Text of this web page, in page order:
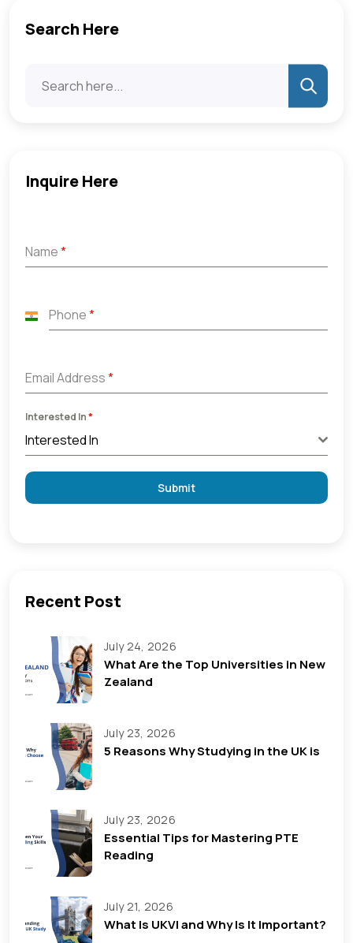
Search Here
Inquire Here
Name*
Phone*
India
Email Address*
Interested In*
Interested In
Submit
Recent Post
July 24, 2026
What Are the Top Universities in New
Zealand
July 23, 2026
5 Reasons Why Studying in the UK is
July 23, 2026
Essential Tips for Mastering PTE
Reading
July 21, 2026
What Is UKVI and Why Is It Important?